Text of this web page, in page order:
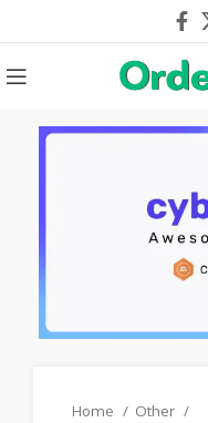
Home
Other